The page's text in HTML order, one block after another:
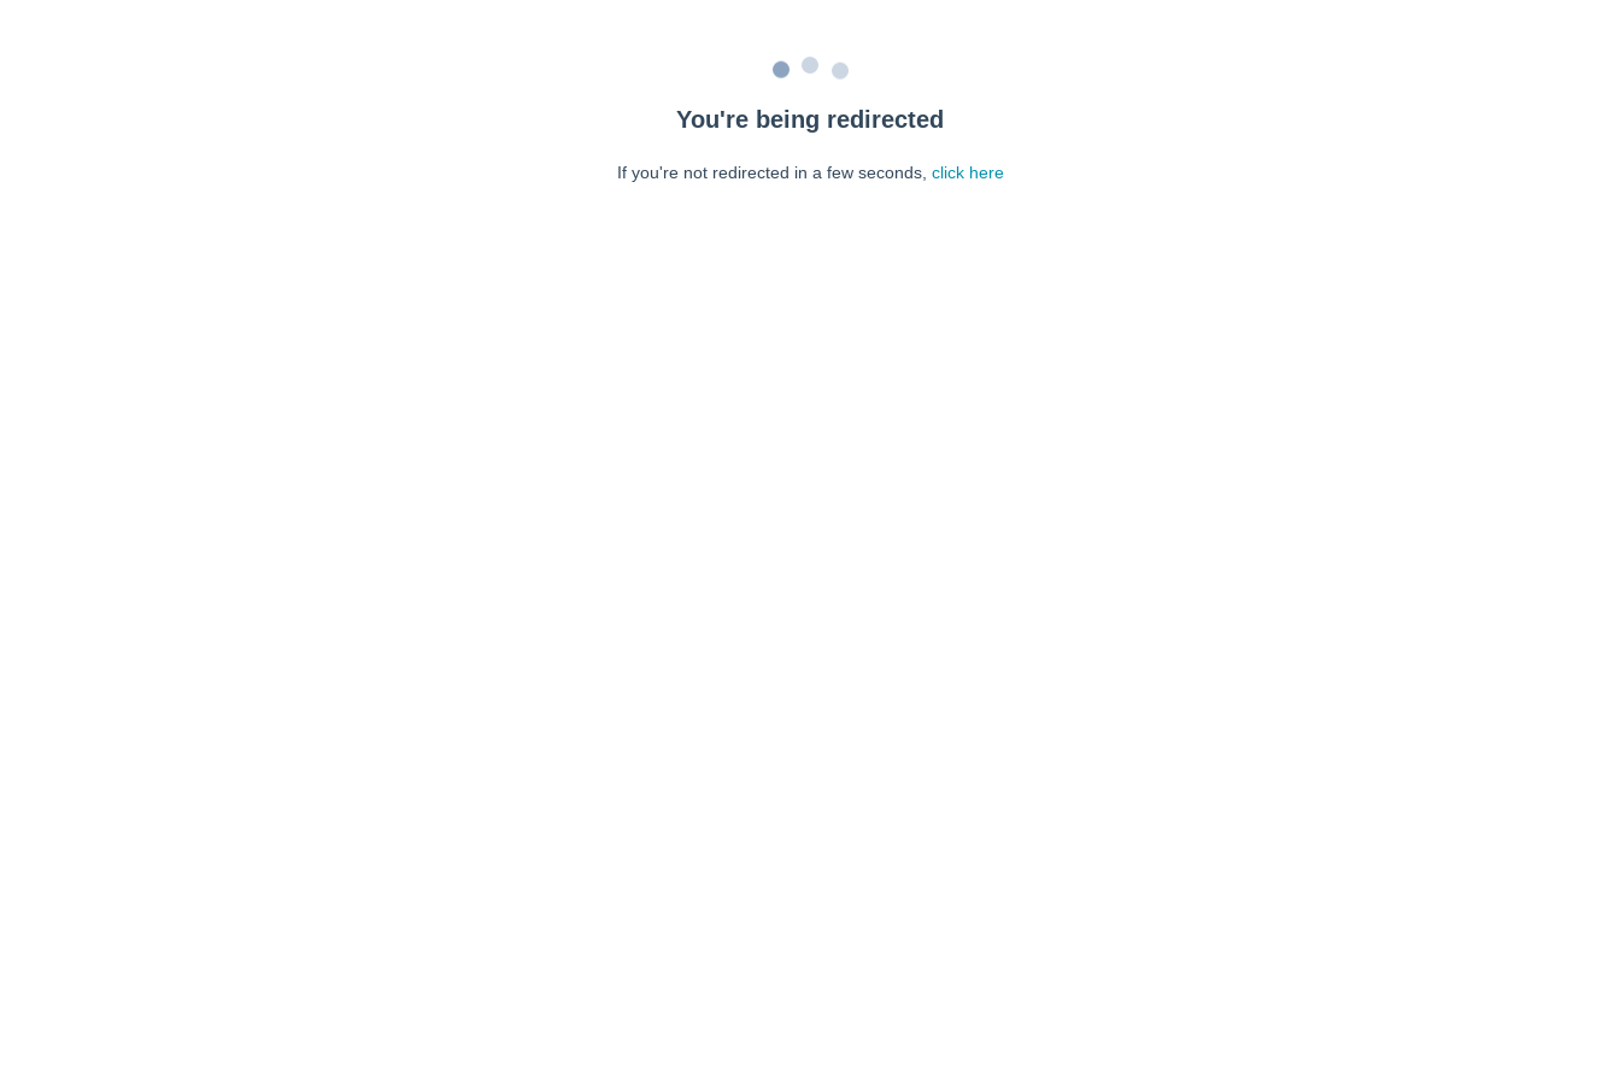
You're being redirected
If you're not redirected in a few seconds, click here